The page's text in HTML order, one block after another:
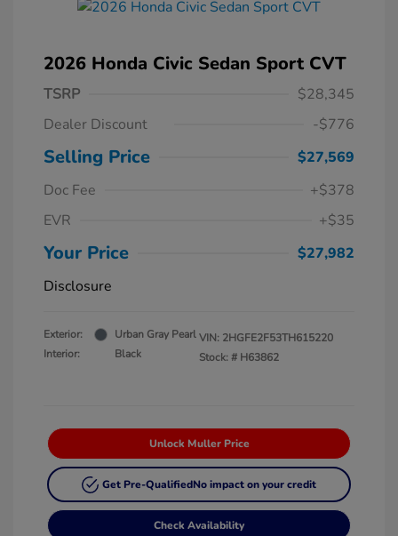
2026 Honda Civic Sedan Sport CVT
TSRP
$28,345
Dealer Discount
-$776
Selling Price
$27,569
Doc Fee
+$378
EVR
+$35
Your Price
$27,982
Disclosure
Exterior:
Urban Gray Pearl
Interior:
Black
VIN: 2HGFE2F53TH615220
Stock: # H63862
Unlock Muller Price
Get Pre-QualifiedNo impact on your credit
Check Availability